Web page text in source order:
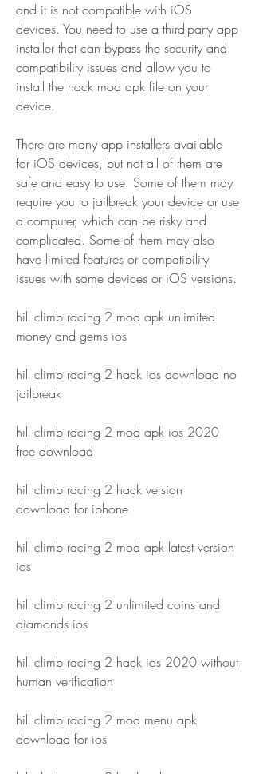
and it is not compatible with iOS
devices. You need to use a third-party app
installer that can bypass the security and
compatibility issues and allow you to
install the hack mod apk file on your
device.
There are many app installers available
for iOS devices, but not all of them are
safe and easy to use. Some of them may
require you to jailbreak your device or use
a computer, which can be risky and
complicated. Some of them may also
have limited features or compatibility
issues with some devices or iOS versions.
hill climb racing 2 mod apk unlimited
money and gems ios
hill climb racing 2 hack ios download no
jailbreak
hill climb racing 2 mod apk ios 2020
free download
hill climb racing 2 hack version
download for iphone
hill climb racing 2 mod apk latest version
ios
hill climb racing 2 unlimited coins and
diamonds ios
hill climb racing 2 hack ios 2020 without
human verification
hill climb racing 2 mod menu apk
download for ios